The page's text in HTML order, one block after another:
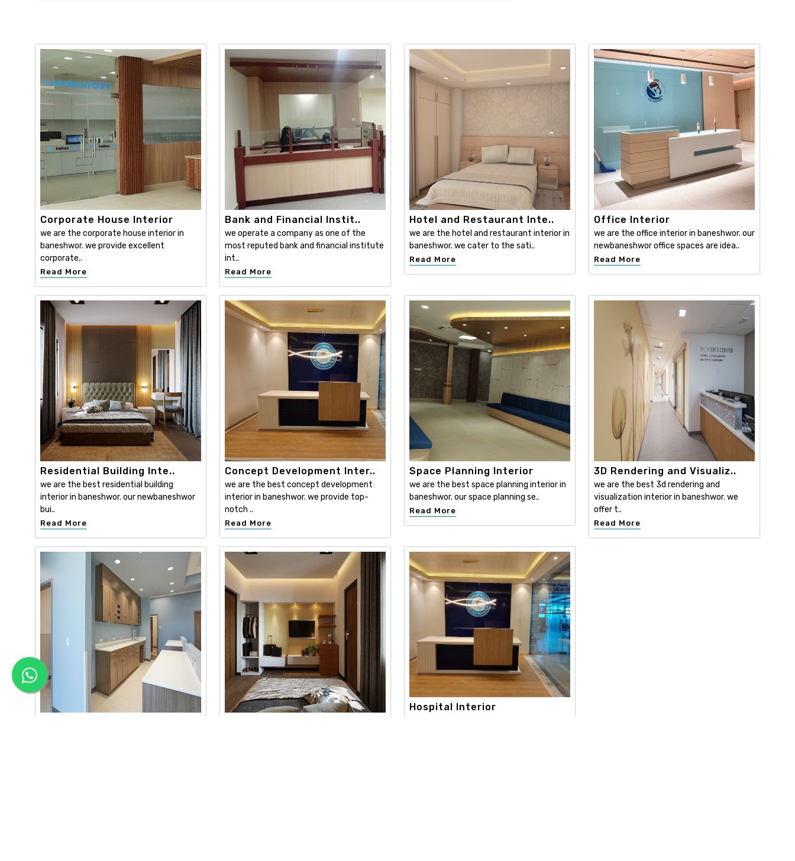
Corporate House Interior
we are the corporate house interior in
baneshwor. we provide excellent
corporate..
Read More
Bank and Financial Instit..
we operate a company as one of the
most reputed bank and financial institute
int..
Read More
Hotel and Restaurant Inte..
we are the hotel and restaurant interior in
baneshwor. we cater to the sati..
Read More
Office Interior
we are the office interior in baneshwor. our
newbaneshwor office spaces are idea..
Read More
Residential Building Inte..
we are the best residential building
interior in baneshwor. our newbaneshwor
bui..
Read More
Concept Development Inter..
we are the best concept development
interior in baneshwor. we provide top-
notch ..
Read More
Space Planning Interior
we are the best space planning interior in
baneshwor. our space planning se..
Read More
3D Rendering and Visualiz..
we are the best 3d rendering and
visualization interior in baneshwor. we
offer t..
Read More
Hospital Interior